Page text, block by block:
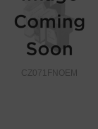
CZ071FNOEM